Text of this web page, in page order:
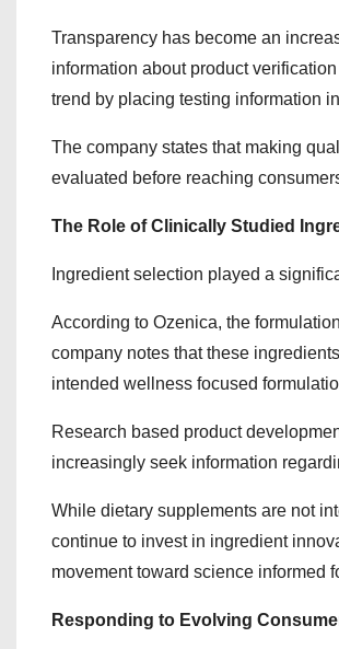
Transparency has become an
information about product
trend by placing testing information
The company states that making
evaluated before reaching
The Role of Clinically Studied
Ingredient selection played a
According to Ozenica, the
company notes that these
intended wellness focused
Research based product
increasingly seek information
While dietary supplements are not
continue to invest in ingredient
movement toward science informed
Responding to Evolving